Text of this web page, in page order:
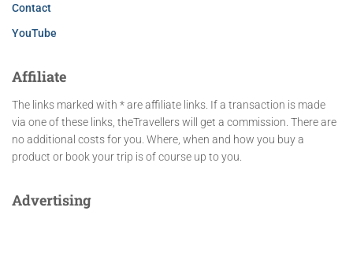
Contact
YouTube
Affiliate
The links marked with * are affiliate links. If a transaction is made
via one of these links, theTravellers will get a commission. There are
no additional costs for you. Where, when and how you buy a
product or book your trip is of course up to you.
Advertising